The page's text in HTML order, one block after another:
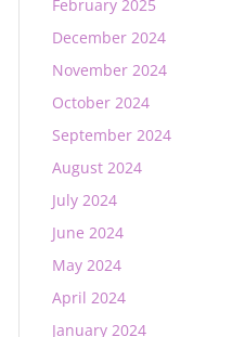
February 2025
December 2024
November 2024
October 2024
September 2024
August 2024
July 2024
June 2024
May 2024
April 2024
January 2024